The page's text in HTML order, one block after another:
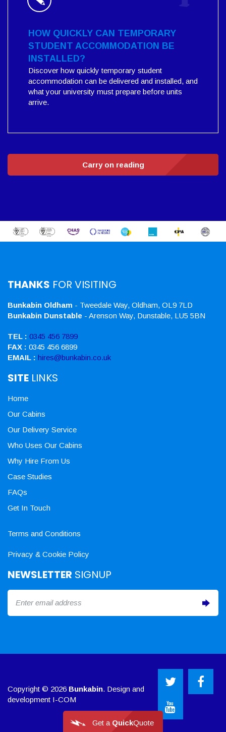
Get a QuickQuote
HOW QUICKLY CAN TEMPORARY
STUDENT ACCOMMODATION BE
INSTALLED?
Discover how quickly temporary student
accommodation can be delivered and installed, and
what your university must prepare before units
arrive.
Carry on reading
THANKS FOR VISITING
Bunkabin Oldham - Tweedale Way, Oldham, OL9 7LD
Bunkabin Dunstable - Arenson Way, Dunstable, LU5 5BN
TEL : 0345 456 7899
FAX : 0345 456 6899
EMAIL : hires@bunkabin.co.uk
SITE LINKS
Home
Our Cabins
Our Delivery Service
Who Uses Our Cabins
Why Hire From Us
Case Studies
FAQs
Get In Touch
Terms and Conditions
Privacy & Cookie Policy
NEWSLETTER SIGNUP
Copyright © 2026 Bunkabin. Design and
development I-COM